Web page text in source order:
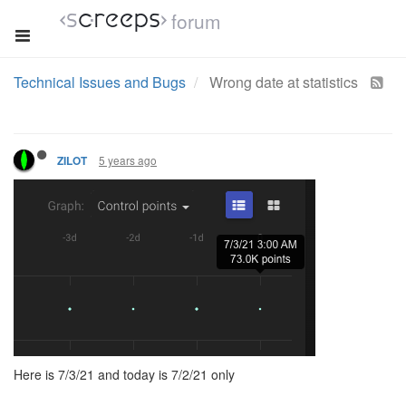
forum
Technical Issues and Bugs Wrong date at statistics
ZILOT 5 years ago
Here is 7/3/21 and today is 7/2/21 only